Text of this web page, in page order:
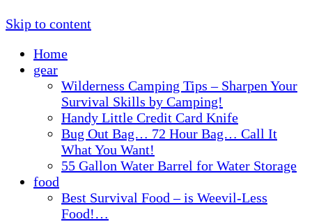
Skip to content
Home
gear
Wilderness Camping Tips – Sharpen Your
Survival Skills by Camping!
Handy Little Credit Card Knife
Bug Out Bag… 72 Hour Bag… Call It
What You Want!
55 Gallon Water Barrel for Water Storage
food
Best Survival Food – is Weevil-Less
Food!…